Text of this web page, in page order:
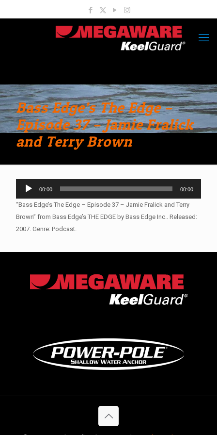
Bass Edge’s The Edge –
Episode 37 – Jamie Fralick
and Terry Brown
Audio
Player
00:00 00:00
“Bass Edge’s The Edge – Episode 37 – Jamie Fralick and Terry
Brown” from Bass Edge’s THE EDGE by Bass Edge Inc.. Released:
2007. Genre: Podcast.